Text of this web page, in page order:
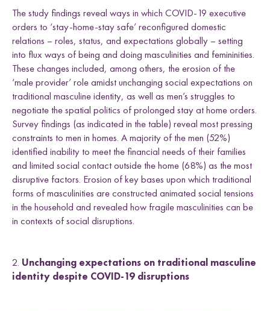
The study findings reveal ways in which COVID-19 executive
orders to ‘stay-home-stay safe’ reconfigured domestic
relations – roles, status, and expectations globally – setting
into flux ways of being and doing masculinities and femininities.
These changes included, among others, the erosion of the
‘male provider’ role amidst unchanging social expectations on
traditional masculine identity, as well as men’s struggles to
negotiate the spatial politics of prolonged stay at home orders.
Survey findings (as indicated in the table) reveal most pressing
constraints to men in homes. A majority of the men (52%)
identified inability to meet the financial needs of their families
and limited social contact outside the home (68%) as the most
disruptive factors. Erosion of key bases upon which traditional
forms of masculinities are constructed animated social tensions
in the household and revealed how fragile masculinities can be
in contexts of social disruptions.
2. Unchanging expectations on traditional masculine
identity despite COVID-19 disruptions